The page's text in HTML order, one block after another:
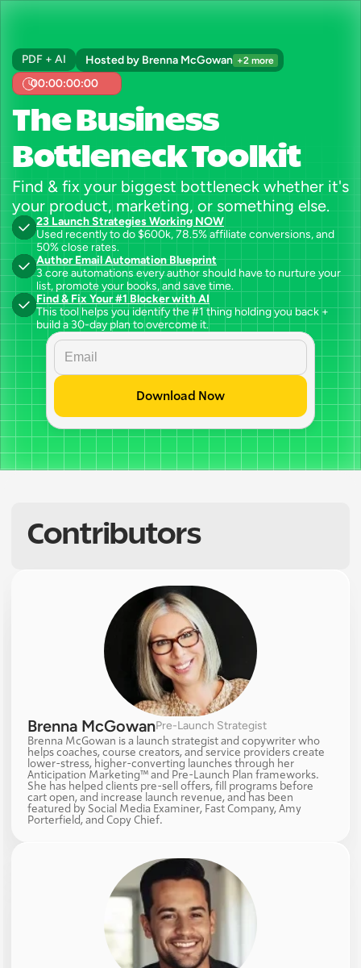
PDF + AI Hosted by Brenna McGowan +2 more
00:00:00:00
The Business
Bottleneck Toolkit
Find & fix your biggest bottleneck whether it's
your product, marketing, or something else.
23 Launch Strategies Working NOW
Used recently to do $600k, 78.5% affiliate conversions, and
50% close rates.
Author Email Automation Blueprint
3 core automations every author should have to nurture your
list, promote your books, and save time.
Find & Fix Your #1 Blocker with AI
This tool helps you identify the #1 thing holding you back +
build a 30-day plan to overcome it.
Download Now
Contributors
Brenna McGowanPre-Launch Strategist
Brenna McGowan is a launch strategist and copywriter who
helps coaches, course creators, and service providers create
lower-stress, higher-converting launches through her
Anticipation Marketing™ and Pre-Launch Plan frameworks.
She has helped clients pre-sell offers, fill programs before
cart open, and increase launch revenue, and has been
featured by Social Media Examiner, Fast Company, Amy
Porterfield, and Copy Chief.